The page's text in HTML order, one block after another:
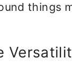
things